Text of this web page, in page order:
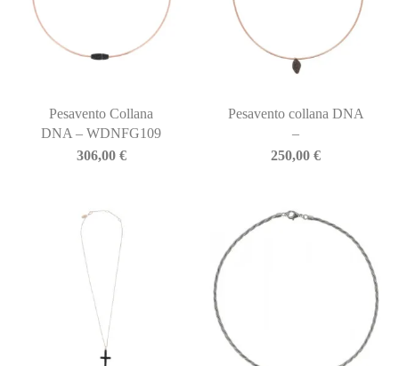
Pesavento Collana
DNA – WDNFG109
306,00 €
Pesavento collana DNA
–
250,00€